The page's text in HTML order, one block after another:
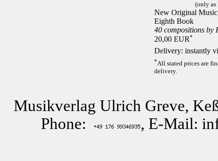
(only as
New Original
Eighth Book
40 compositions by
20,00 EUR*
Delivery: instantly
*All stated prices are
delivery.
Musikverlag Ulrich Greve,
Phone:
, E-Mail: